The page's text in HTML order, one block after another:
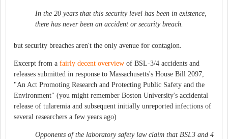
In the 20 years that this security level has been in existence,
there has never been an accident or security breach.
but security breaches aren't the only avenue for contagion.
Excerpt from a fairly decent overview of BSL-3/4 accidents and
releases submitted in response to Massachusetts's House Bill 2097,
"An Act Promoting Research and Protecting Public Safety and the
Environment" (you might remember Boston University's accidental
release of tularemia and subsequent initially unreported infections of
several researchers a few years ago)
Opponents of the laboratory safety law claim that BSL3 and 4